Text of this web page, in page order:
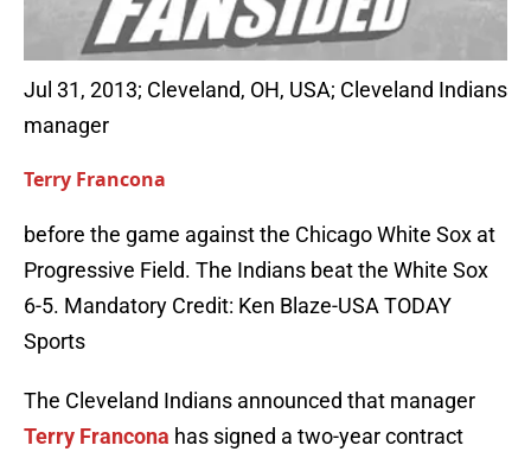
Jul 31, 2013; Cleveland, OH, USA; Cleveland Indians
manager
Terry Francona
before the game against the Chicago White Sox at
Progressive Field. The Indians beat the White Sox
6-5. Mandatory Credit: Ken Blaze-USA TODAY
Sports
The Cleveland Indians announced that manager
Terry Francona has signed a two-year contract